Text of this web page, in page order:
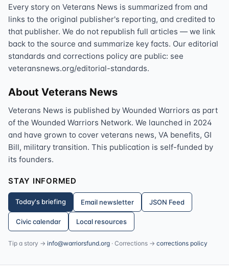
Every story on Veterans News is summarized from and
links to the original publisher's reporting, and credited to
that publisher. We do not republish full articles — we link
back to the source and summarize key facts. Our editorial
standards and corrections policy are public: see
veteransnews.org/editorial-standards.
About Veterans News
Veterans News is published by Wounded Warriors as part
of the Wounded Warriors Network. We launched in 2024
and have grown to cover veterans news, VA benefits, GI
Bill, military transition. This publication is self-funded by
its founders.
STAY INFORMED
Today's briefing Email newsletter JSON Feed
Civic calendar Local resources
Tip a story → info@warriorsfund.org · Corrections → corrections policy